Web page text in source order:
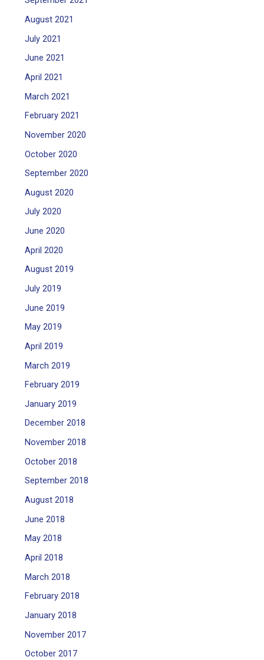
August 2021
July 2021
June 2021
April 2021
March 2021
February 2021
November 2020
October 2020
September 2020
August 2020
July 2020
June 2020
April 2020
August 2019
July 2019
June 2019
May 2019
April 2019
March 2019
February 2019
January 2019
December 2018
November 2018
October 2018
September 2018
August 2018
June 2018
May 2018
April 2018
March 2018
February 2018
January 2018
November 2017
October 2017